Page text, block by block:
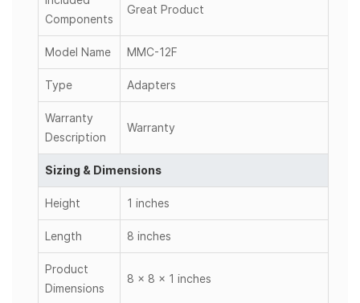
Components
Great Product
Model Name MMC-12F
Type Adapters
Warranty
Description
Warranty
Sizing & Dimensions
Height 1 inches
Length 8 inches
Product
Dimensions
8 x 8 x 1 inches